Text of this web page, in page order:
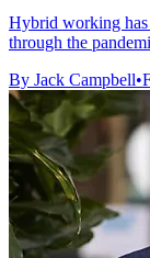
Hybrid working has
through the
By Jack Campbell•